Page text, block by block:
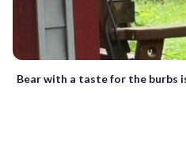
Bear with a taste for the burbs